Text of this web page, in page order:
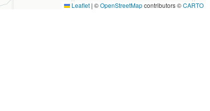
Leaflet | ©OpenStreetMapcontributors ©CARTO